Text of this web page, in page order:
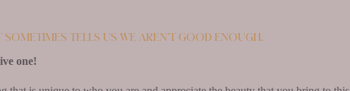
tells us we aren’t good enough.
one!